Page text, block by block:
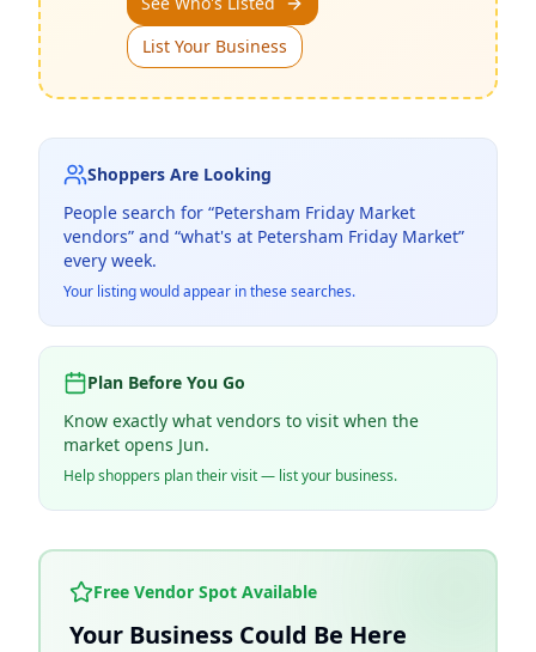
List Your Business
Shoppers Are Looking
People search for “Petersham Friday Market
vendors” and “what's at Petersham Friday Market”
every week.
Your listing would appear in these searches.
Plan Before You Go
Know exactly what vendors to visit when the
market opens Jun.
Help shoppers plan their visit — list your business.
Free Vendor Spot Available
Your Business Could Be Here